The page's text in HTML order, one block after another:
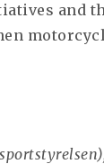
and